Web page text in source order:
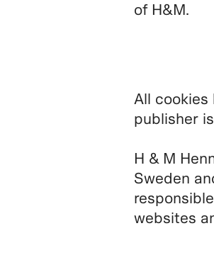
of H&M.
All cookies
publisher
H & M
Sweden
websites